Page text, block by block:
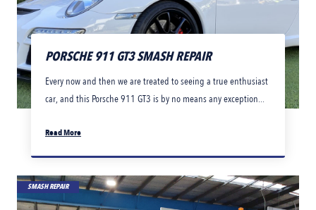
PORSCHE 911 GT3 SMASH REPAIR
Every now and then we are treated to seeing a true enthusiast
car, and this Porsche 911 GT3 is by no means any exception...
Read More
SMASH REPAIR